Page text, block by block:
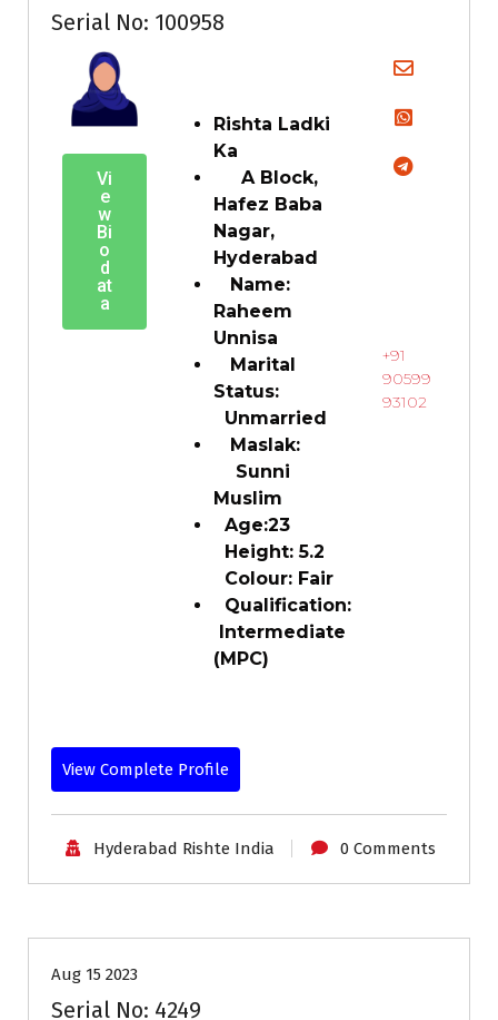
Serial No: 100958
Vi
e
w
Bi
o
d
at
a
Rishta Ladki
Ka
A Block,
Hafez Baba
Nagar,
Hyderabad
Name:
Raheem
Unnisa
Marital
Status:
Unmarried
Maslak:
Sunni
Muslim
Age:23
Height: 5.2
Colour: Fair
Qualification:
Intermediate
(MPC)
+91
90599
93102
View Complete Profile
Hyderabad Rishte India 0 Comments
Aug 15 2023
Serial No: 4249